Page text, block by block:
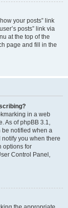
your posts” link
posts” link via
at the top of the
page and fill in the
in a web
As of phpBB 3.1,
be notified when a
you when there
options for
Control Panel,